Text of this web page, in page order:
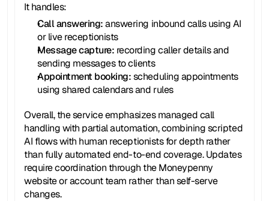
It handles:
Call answering: answering inbound calls using AI
or live receptionists
Message capture: recording caller details and
sending messages to clients
Appointment booking: scheduling appointments
using shared calendars and rules
Overall, the service emphasizes managed call
handling with partial automation, combining scripted
AI flows with human receptionists for depth rather
than fully automated end-to-end coverage. Updates
require coordination through the Moneypenny
website or account team rather than self-serve
changes.